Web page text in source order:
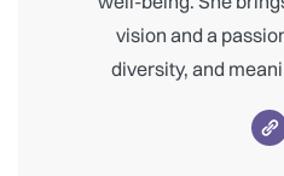
vision and a
diversity, and